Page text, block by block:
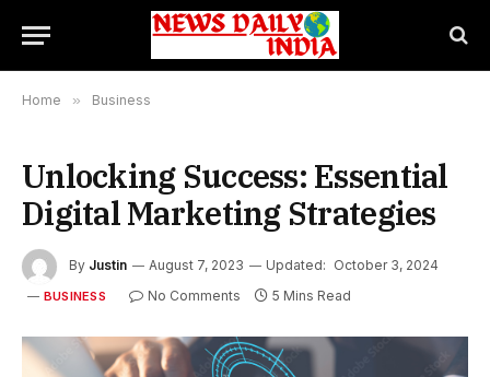
Home » Business
Unlocking Success: Essential
Digital Marketing Strategies
By Justin August 7, 2023 Updated: October 3, 2024
BUSINESS No Comments 5 Mins Read